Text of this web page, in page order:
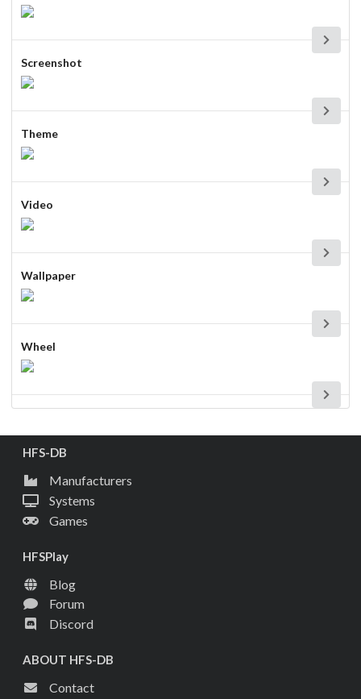
Screenshot
Theme
Video
Wallpaper
Wheel
HFS-DB
Manufacturers
Systems
Games
HFSPlay
Blog
Forum
Discord
ABOUT HFS-DB
Contact